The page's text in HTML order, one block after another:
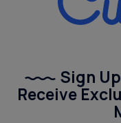
Sign
Receive